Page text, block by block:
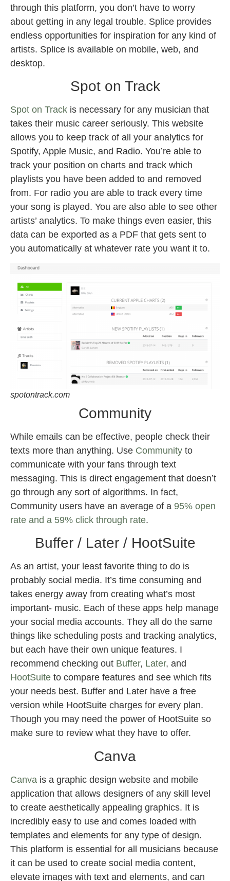
through this platform, you don’t have to worry
about getting in any legal trouble. Splice provides
endless opportunities for inspiration for any kind of
artists. Splice is available on mobile, web, and
desktop.
Spot on Track
Spot on Track is necessary for any musician that
takes their music career seriously. This website
allows you to keep track of all your analytics for
Spotify, Apple Music, and Radio. You’re able to
track your position on charts and track which
playlists you have been added to and removed
from. For radio you are able to track every time
your song is played. You are also able to see other
artists’ analytics. To make things even easier, this
data can be exported as a PDF that gets sent to
you automatically at whatever rate you want it to.
spotontrack.com
Community
While emails can be effective, people check their
texts more than anything. Use Community to
communicate with your fans through text
messaging. This is direct engagement that doesn’t
go through any sort of algorithms. In fact,
Community users have an average of a 95% open
rate and a 59% click through rate.
Buffer / Later / HootSuite
As an artist, your least favorite thing to do is
probably social media. It’s time consuming and
takes energy away from creating what’s most
important- music. Each of these apps help manage
your social media accounts. They all do the same
things like scheduling posts and tracking analytics,
but each have their own unique features. I
recommend checking out Buffer, Later, and
HootSuite to compare features and see which fits
your needs best. Buffer and Later have a free
version while HootSuite charges for every plan.
Though you may need the power of HootSuite so
make sure to review what they have to offer.
Canva
Canva is a graphic design website and mobile
application that allows designers of any skill level
to create aesthetically appealing graphics. It is
incredibly easy to use and comes loaded with
templates and elements for any type of design.
This platform is essential for all musicians because
it can be used to create social media content,
elevate images with text and elements, and can